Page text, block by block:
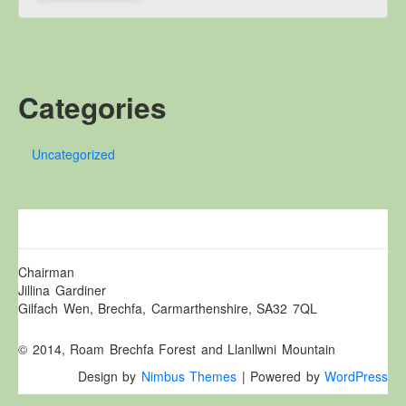
Forest Law
Cyfreithiau Fforestydd
Labour Camp
Gwersyll Llafur Brechfa
Basque Children
Plant Gwldad Basg
Family
Categories
Uncategorized
Chairman
Jillina Gardiner
Gilfach Wen, Brechfa, Carmarthenshire, SA32 7QL
© 2014, Roam Brechfa Forest and Llanllwni Mountain
Design by Nimbus Themes | Powered by WordPress